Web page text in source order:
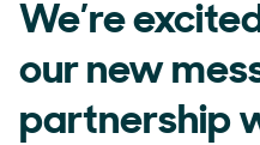
We’re
our new
partnership